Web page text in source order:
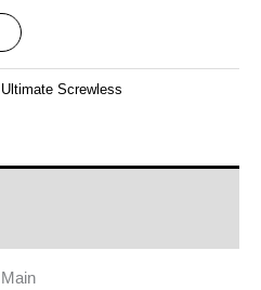
Ultimate Screwless
Main